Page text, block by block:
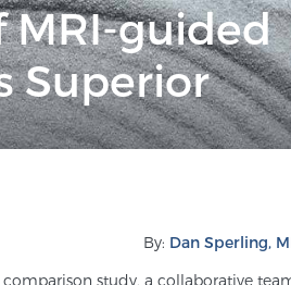
MRI-guided
Superior
By: Dan Sperling,
study, a collaborative